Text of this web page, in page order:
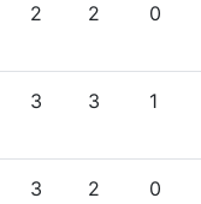
2 2 0
3 3 1
3 2 0